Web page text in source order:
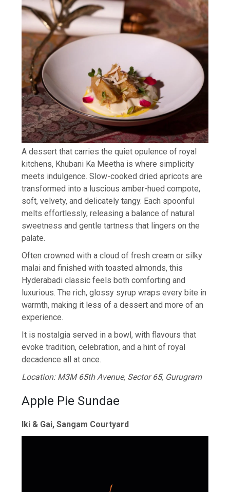
A dessert that carries the quiet opulence of royal
kitchens, Khubani Ka Meetha is where simplicity
meets indulgence. Slow-cooked dried apricots are
transformed into a luscious amber-hued compote,
soft, velvety, and delicately tangy. Each spoonful
melts effortlessly, releasing a balance of natural
sweetness and gentle tartness that lingers on the
palate.
Often crowned with a cloud of fresh cream or silky
malai and finished with toasted almonds, this
Hyderabadi classic feels both comforting and
luxurious. The rich, glossy syrup wraps every bite in
warmth, making it less of a dessert and more of an
experience.
It is nostalgia served in a bowl, with flavours that
evoke tradition, celebration, and a hint of royal
decadence all at once.
Location: M3M 65th Avenue, Sector 65, Gurugram
Apple Pie Sundae
Iki & Gai, Sangam Courtyard